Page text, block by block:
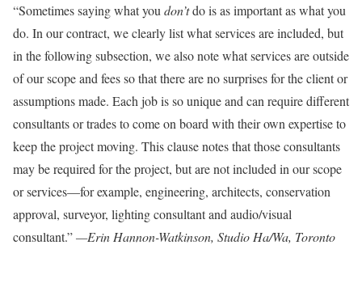
“Sometimes saying what you don’tdo is as important as what you
do. In our contract, we clearly list what services are included, but
in the following subsection, we also note what services are outside
of our scope and fees so that there are no surprises for the client or
assumptions made. Each job is so unique and can require different
consultants or trades to come on board with their own expertise to
keep the project moving. This clause notes that those consultants
may be required for the project, but are not included in our scope
or services—for example, engineering, architects, conservation
approval, surveyor, lighting consultant and audio/visual
consultant.”—Erin Hannon-Watkinson, Studio Ha/Wa, Toronto